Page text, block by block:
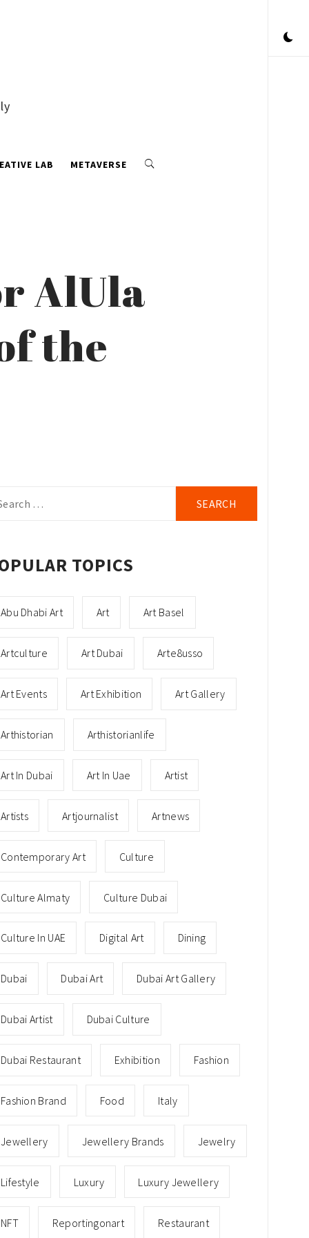
LAB METAVERSE
AlUla
the
TOPICS
Abu Dhabi Art Art Art Basel
Artculture Art Dubai Arte8usso
Art Events Art Exhibition Art Gallery
Arthistorian Arthistorianlife
Art In Dubai Art In Uae Artist
Artists Artjournalist Artnews
Contemporary Art Culture
Culture Almaty Culture Dubai
Culture In UAE Digital Art Dining
Dubai Dubai Art Dubai Art Gallery
Dubai Artist Dubai Culture
Dubai Restaurant Exhibition Fashion
Fashion Brand Food Italy
Jewellery Jewellery Brands Jewelry
Lifestyle Luxury Luxury Jewellery
NFT Reportingonart Restaurant